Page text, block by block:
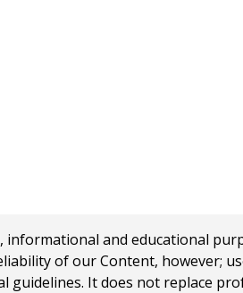
and educational
of our Content, however;
It does not replace